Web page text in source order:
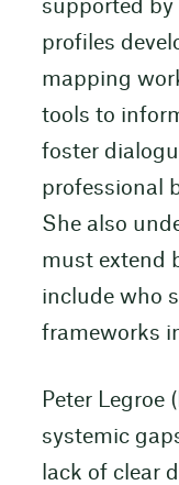
supported
profiles
mapping
tools to
foster
professional
She also
must extend
include who
frameworks
Peter Legroe
systemic
lack of clear